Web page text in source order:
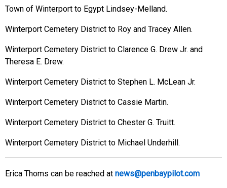
Town of Winterport to Egypt Lindsey-Melland.
Winterport Cemetery District to Roy and Tracey Allen.
Winterport Cemetery District to Clarence G. Drew Jr. and
Theresa E. Drew.
Winterport Cemetery District to Stephen L. McLean Jr.
Winterport Cemetery District to Cassie Martin.
Winterport Cemetery District to Chester G. Truitt.
Winterport Cemetery District to Michael Underhill.
Erica Thoms can be reached at news@penbaypilot.com